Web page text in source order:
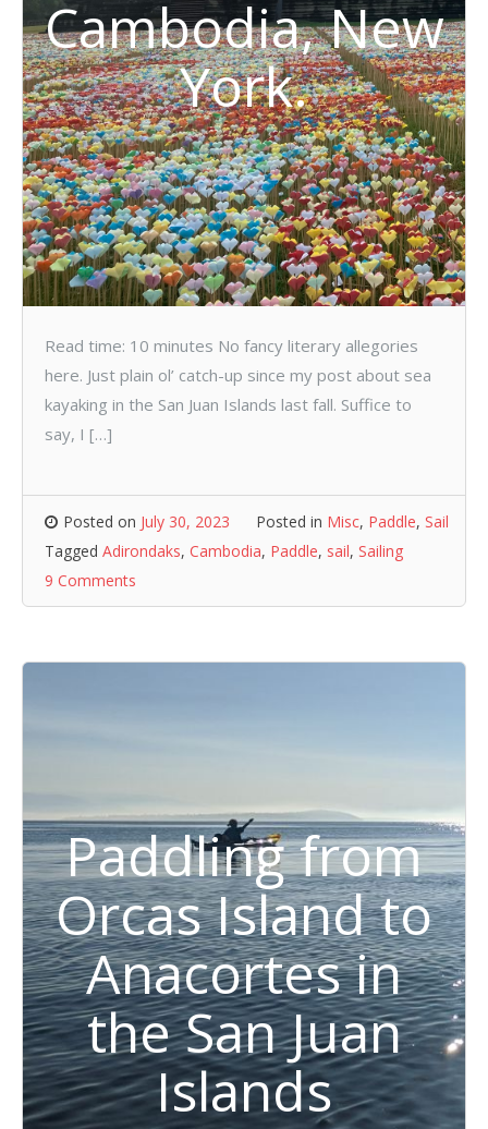
Cambodia, New
York.
Read time: 10 minutes No fancy literary allegories
here. Just plain ol’ catch-up since my post about sea
kayaking in the San Juan Islands last fall. Suffice to
say, I […]
Posted on July 30, 2023 Posted in Misc, Paddle, Sail
Tagged Adirondaks, Cambodia, Paddle, sail, Sailing
9 Comments
Paddling from
Orcas Island to
Anacortes in
the San Juan
Islands